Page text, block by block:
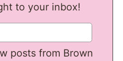
to your inbox!
posts from Brown